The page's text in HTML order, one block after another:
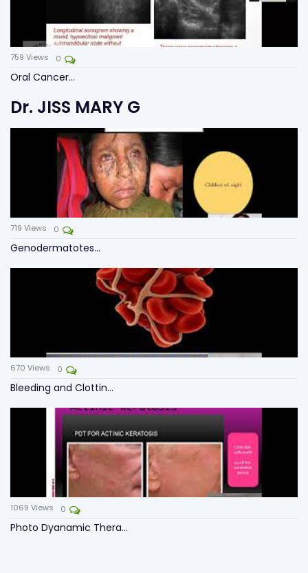
759 Views 0
Oral Cancer...
Dr. JISS MARY G
719 Views 0
Genodermatotes...
670 Views 0
Bleeding and Clottin...
1069 Views 0
Photo Dyanamic Thera...